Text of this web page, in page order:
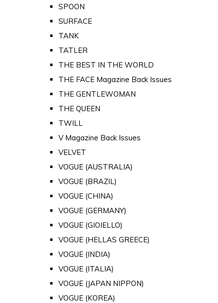
SPOON
SURFACE
TANK
TATLER
THE BEST IN THE WORLD
THE FACE Magazine Back Issues
THE GENTLEWOMAN
THE QUEEN
TWILL
V Magazine Back Issues
VELVET
VOGUE (AUSTRALIA)
VOGUE (BRAZIL)
VOGUE (CHINA)
VOGUE (GERMANY)
VOGUE (GIOIELLO)
VOGUE (HELLAS GREECE)
VOGUE (INDIA)
VOGUE (ITALIA)
VOGUE (JAPAN NIPPON)
VOGUE (KOREA)